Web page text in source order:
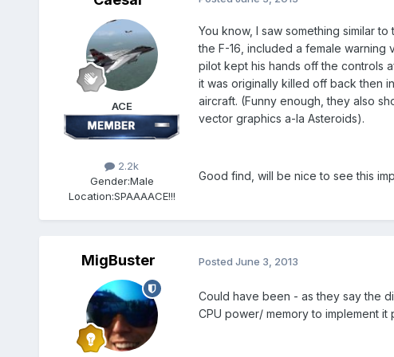
ACE
2.2k
Gender:Male
Location:SPAAAACE!!!
You know, I saw something similar
the F-16, included a female
pilot kept his hands off the controls
it was originally killed off back then
aircraft. (Funny enough, they also
vector graphics a-la Asteroids).
Good find, will be nice to see this
MigBuster Posted June 3, 2013
Could have been - as they say the
CPU power/ memory to implement it